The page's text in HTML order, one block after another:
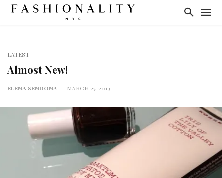
LATEST
Almost New!
ELENA SENDONA MARCH 25, 2013